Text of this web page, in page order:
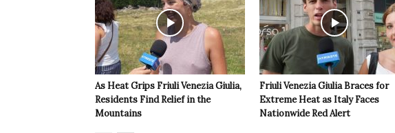
As Heat Grips Friuli Venezia Giulia,
Residents Find Relief in the
Mountains
Friuli Venezia Giulia Braces for
Extreme Heat as Italy Faces
Nationwide Red Alert